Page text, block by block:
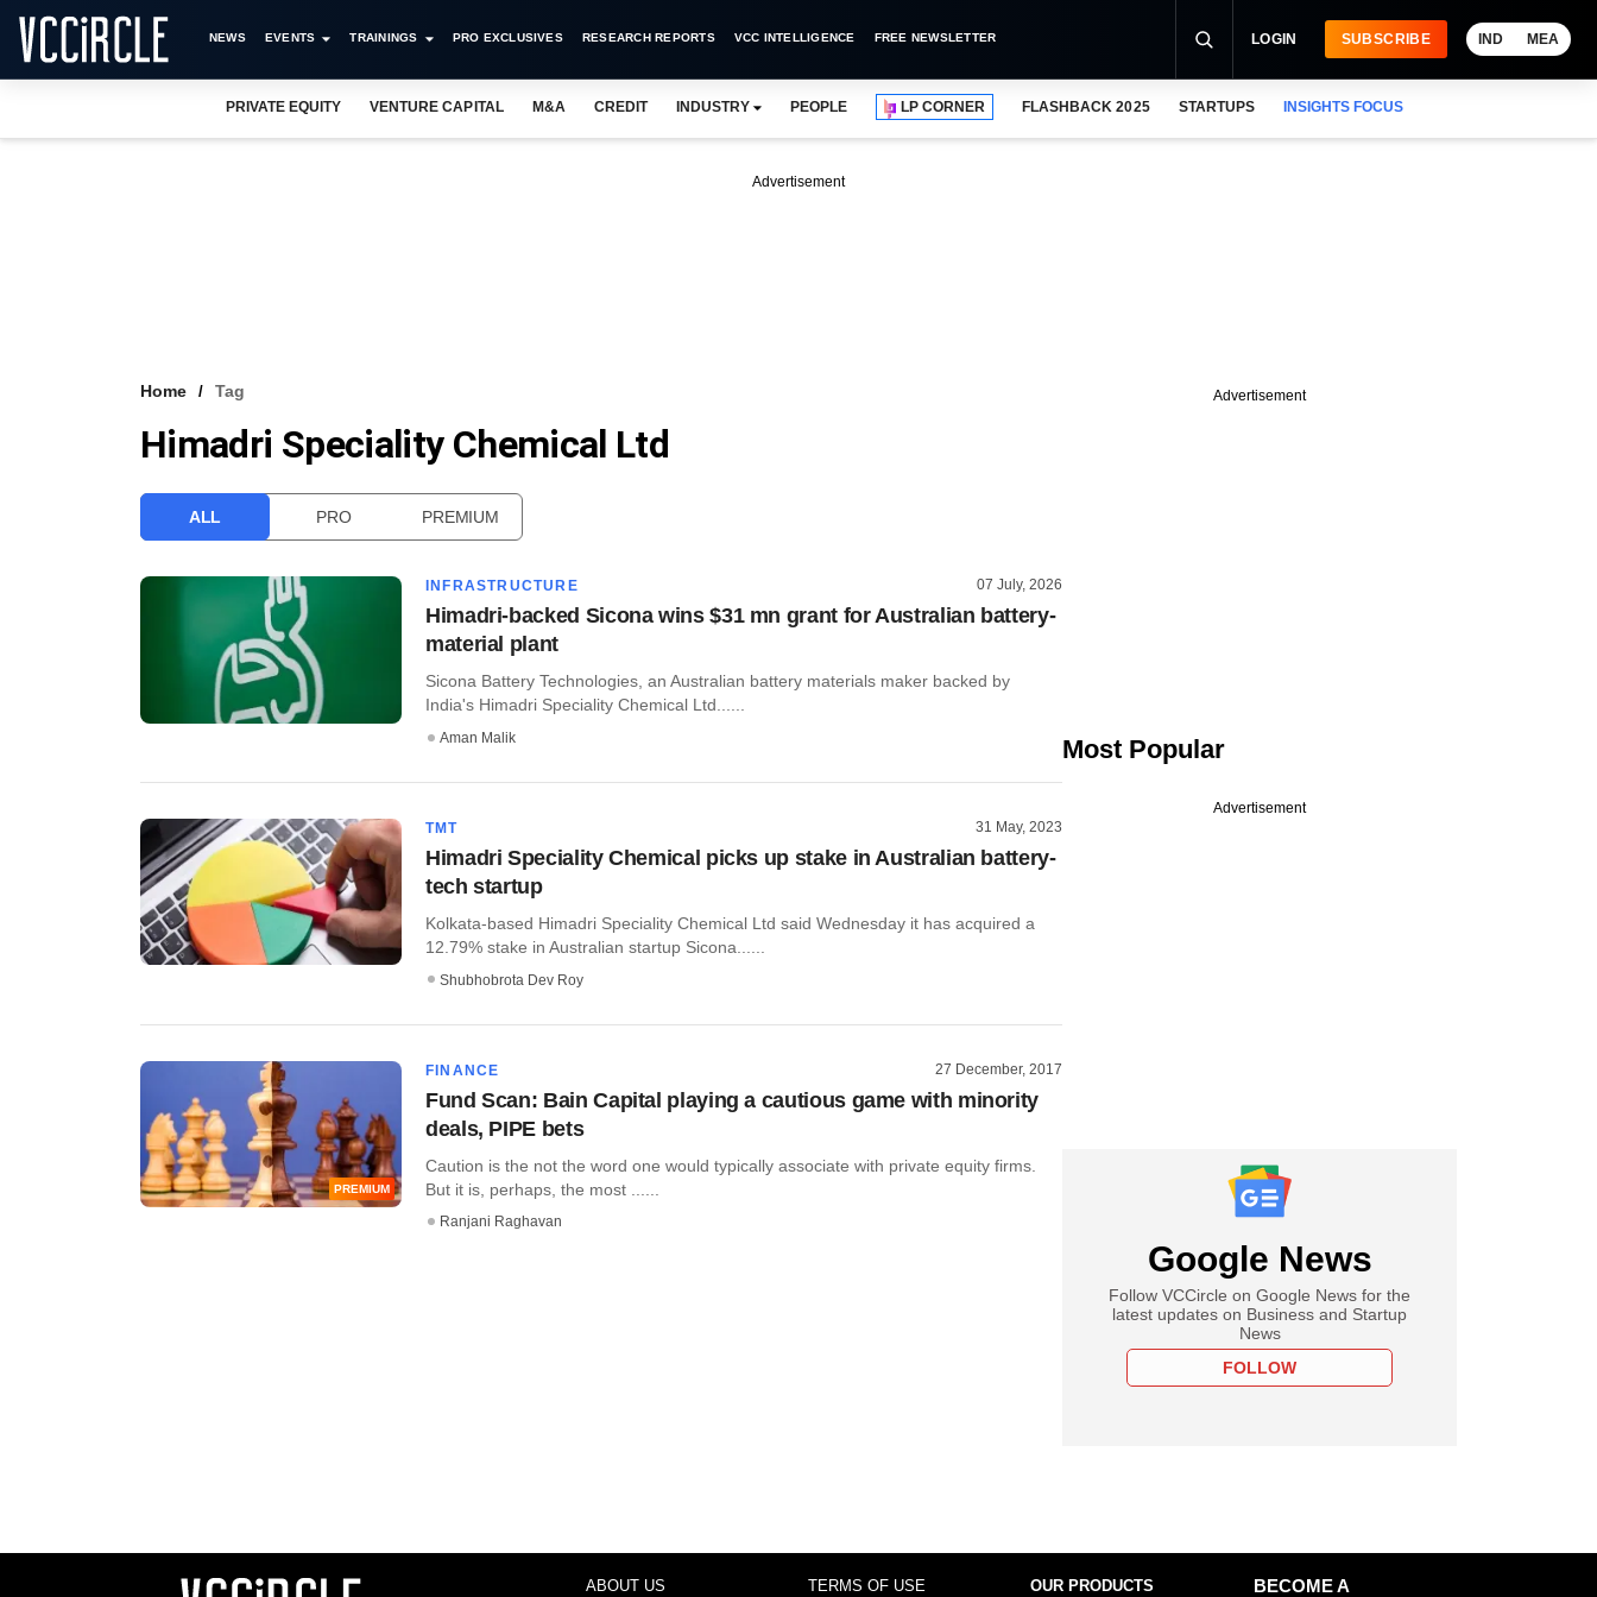
NEWS EVENTS TRAININGS PRO EXCLUSIVES RESEARCH REPORTS VCC INTELLIGENCE FREE NEWSLETTER LOGIN SUBSCRIBE IND MEA
PRIVATE EQUITY VENTURE CAPITAL M&A CREDIT INDUSTRY PEOPLE LP CORNER FLASHBACK 2025 STARTUPS INSIGHTS FOCUS
Advertisement
Home Tag
Himadri Speciality Chemical Ltd
ALL PRO PREMIUM
INFRASTRUCTURE 07 July, 2026
Himadri-backed Sicona wins $31 mn grant for Australian battery-
material plant
Sicona Battery Technologies, an Australian battery materials maker backed by
India's Himadri Speciality Chemical Ltd......
Aman Malik
TMT 31 May, 2023
Himadri Speciality Chemical picks up stake in Australian battery-
tech startup
Kolkata-based Himadri Speciality Chemical Ltd said Wednesday it has acquired a
12.79% stake in Australian startup Sicona......
Shubhobrota Dev Roy
PREMIUM
FINANCE 27 December, 2017
Fund Scan: Bain Capital playing a cautious game with minority
deals, PIPE bets
Caution is the not the word one would typically associate with private equity firms.
But it is, perhaps, the most ......
Ranjani Raghavan
Advertisement
Most Popular
Advertisement
Google News
Follow VCCircle on Google News for the
latest updates on Business and Startup
News
FOLLOW
ABOUT US TERMS OF USE OUR PRODUCTS
BECOME A